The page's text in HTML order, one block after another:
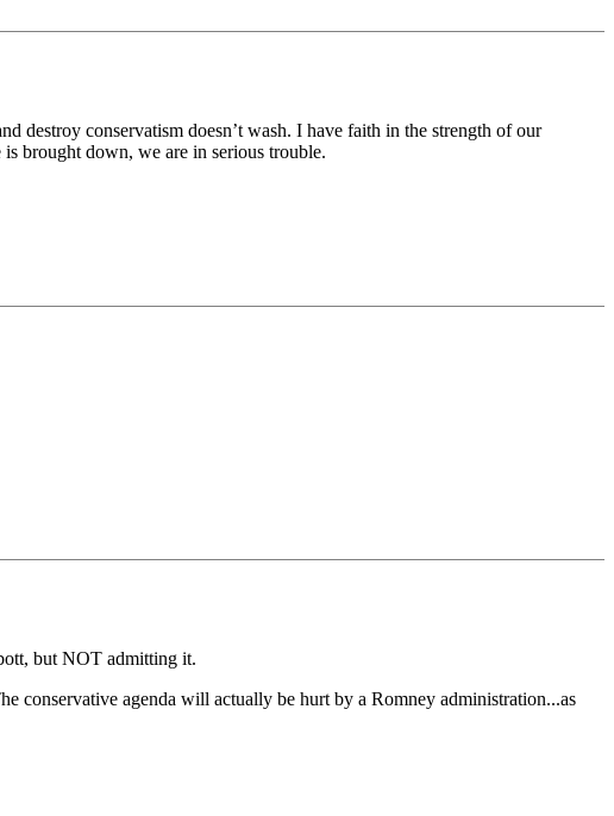
destroy conservatism doesn’t wash. I have faith in the strength of our
brought down, we are in serious trouble.
but NOT admitting it.
conservative agenda will actually be hurt by a Romney administration...as